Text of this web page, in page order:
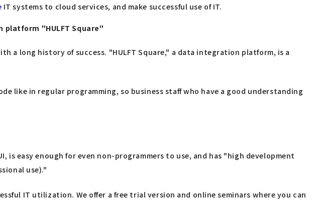
IT systems to cloud services, and make successful use of IT.
"HULFT Square"
a long history of success. "HULFT Square," a data integration platform, is a
like in regular programming, so business staff who have a good understanding
easy enough for even non-programmers to use, and has "high development
use)."
IT utilization. We offer a free trial version and online seminars where you can